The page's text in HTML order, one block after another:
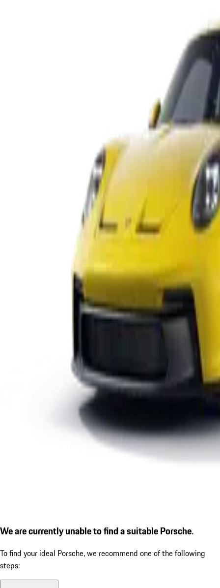
We are currently unable to find a suitable Porsche.
To find your ideal Porsche, we recommend one of the following
steps: